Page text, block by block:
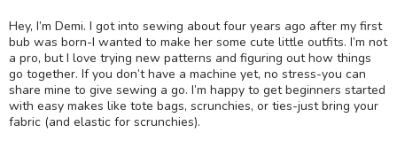
Hey, I’m Demi. I got into sewing about four years ago after my first
bub was born-I wanted to make her some cute little outfits. I’m not
a pro, but I love trying new patterns and figuring out how things
go together. If you don’t have a machine yet, no stress-you can
share mine to give sewing a go. I’m happy to get beginners started
with easy makes like tote bags, scrunchies, or ties-just bring your
fabric (and elastic for scrunchies).